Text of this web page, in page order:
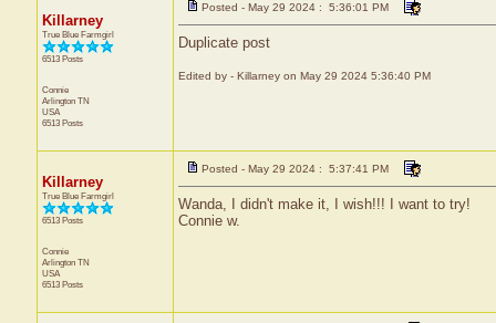
Killarney
True Blue Farmgirl
6513 Posts
Connie
Arlington TN
USA
6513 Posts
Posted - May 29 2024 : 5:36:01 PM
Duplicate post
Edited by - Killarney on May 29 2024 5:36:40 PM
Killarney
True Blue Farmgirl
6513 Posts
Connie
Arlington TN
USA
6513 Posts
Posted - May 29 2024 : 5:37:41 PM
Wanda, I didn't make it, I wish!!! I want to try!
Connie w.